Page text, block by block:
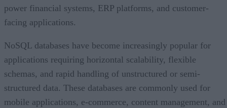
power financial systems, ERP platforms, and customer-
facing applications.
NoSQL databases have become increasingly popular for
applications requiring horizontal scalability, flexible
schemas, and rapid handling of unstructured or semi-
structured data. These databases are commonly used for
mobile applications, e-commerce, content management, and